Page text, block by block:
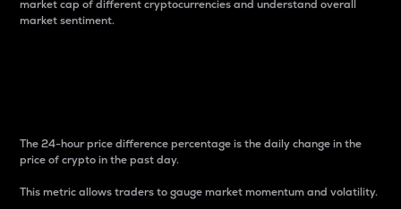
market cap of different cryptocurrencies and understand overall
market sentiment.
The 24-hour price difference percentage is the daily change in the
price of crypto in the past day.
This metric allows traders to gauge market momentum and volatility.